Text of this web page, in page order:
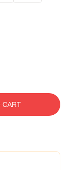
CART